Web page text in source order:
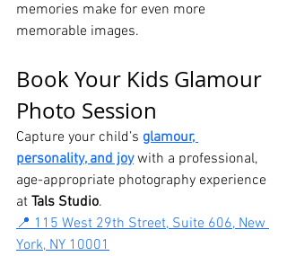
memories make for even more
memorable images.
Book Your Kids Glamour
Photo Session
Capture your child’s glamour,
personality, and joy with a professional,
age-appropriate photography experience
at Tals Studio.
📍 115 West 29th Street, Suite 606, New
York, NY 10001